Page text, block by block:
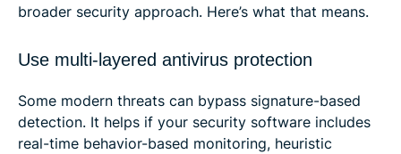
broader security approach. Here’s what that means.
Use multi-layered antivirus protection
Some modern threats can bypass signature-based
detection. It helps if your security software includes
real-time behavior-based monitoring, heuristic